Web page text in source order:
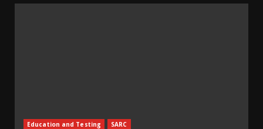
Education and Testing SARC